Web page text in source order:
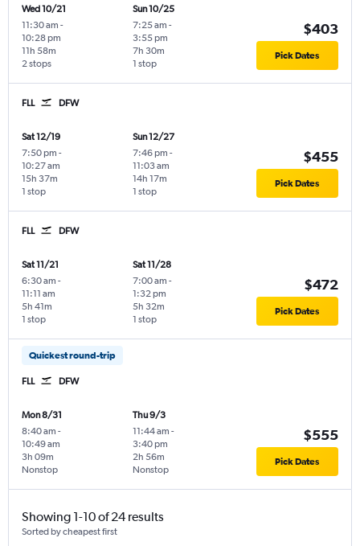
Wed 10/21
11:30 am -
10:28 pm
2 stops
11h 58m
Sun 10/25
7:25 am -
3:55 pm
1 stop
7h 30m
$403
Pick Dates
FLL DFW
Sat 12/19
7:50 pm -
10:27 am
1 stop
15h 37m
Sun 12/27
7:46 pm -
11:03 am
1 stop
14h 17m
$455
Pick Dates
FLL DFW
Sat 11/21
6:30 am -
11:11 am
1 stop
5h 41m
Sat 11/28
7:00 am -
1:32 pm
1 stop
5h 32m
$472
Pick Dates
Quickest round-trip
FLL DFW
Mon 8/31
8:40 am -
10:49 am
Nonstop
3h 09m
Thu 9/3
11:44 am -
3:40 pm
Nonstop
2h 56m
$555
Pick Dates
Showing 1-10 of 24 results
Sorted by cheapest first